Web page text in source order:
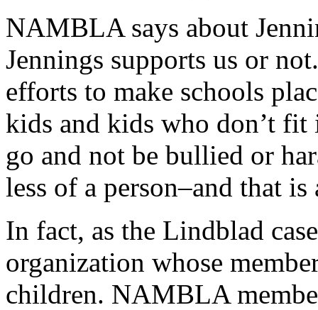
NAMBLA says about
Jennings supports us or
efforts to make schools
kids and kids who don’t fit
go and not be bullied or
less of a person–and that
In fact, as the Lindblad
organization whose
children. NAMBLA